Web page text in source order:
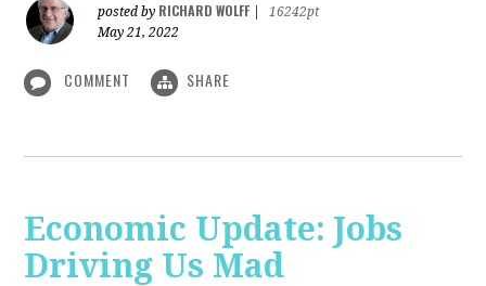
posted by RICHARD WOLFF
16242pt
May 21, 2022
COMMENT SHARE
Economic Update: Jobs
Driving Us Mad